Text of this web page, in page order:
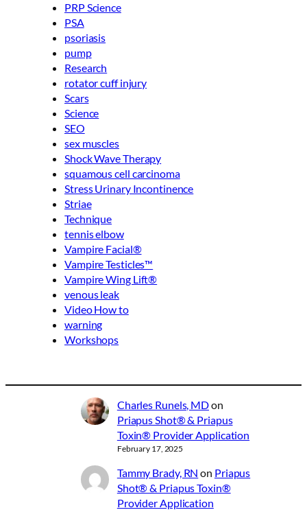
PRP Science
PSA
psoriasis
pump
Research
rotator cuff injury
Scars
Science
SEO
sex muscles
Shock Wave Therapy
squamous cell carcinoma
Stress Urinary Incontinence
Striae
Technique
tennis elbow
Vampire Facial®
Vampire Testicles™
Vampire Wing Lift®
venous leak
Video How to
warning
Workshops
Charles Runels, MDon
Priapus Shot® & Priapus
Toxin® Provider Application
February 17, 2025
Tammy Brady, RN on Priapus
Shot® & Priapus Toxin®
Provider Application